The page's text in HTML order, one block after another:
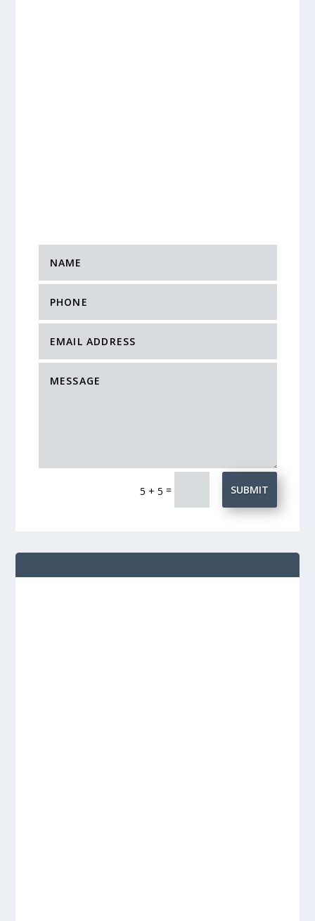
5 + 5 = SUBMIT